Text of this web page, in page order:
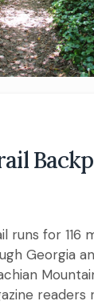
runs for 116
Georgia